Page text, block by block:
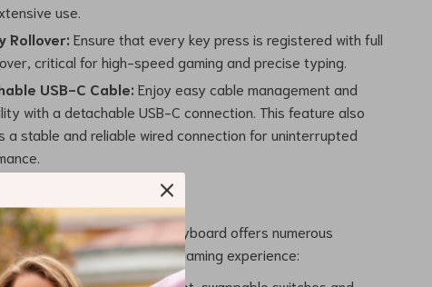
use.
Rollover: Ensure that every key press is registered with full
critical for high-speed gaming and precise typing.
USB-C Cable: Enjoy easy cable management and
with a detachable USB-C connection. This feature also
a stable and reliable wired connection for uninterrupted
Swappable Mechanical Keyboard offers numerous
enhance your typing and gaming experience: